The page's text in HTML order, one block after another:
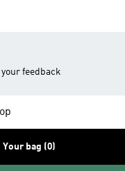
feedback
Your bag (0)